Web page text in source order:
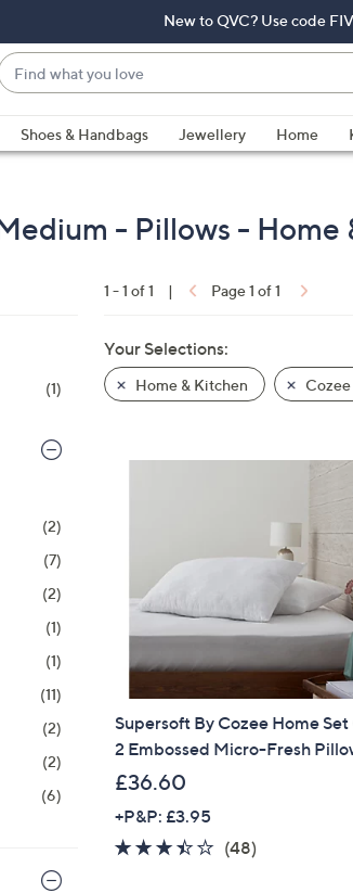
New to QVC? Use code
what
love
suggestions
devices
review.
Shoes & Handbags Jewellery Home
- Pillows - Home
(1)
(2)
(7)
(2)
(1)
(1)
(11)
(2)
(2)
(6)
1 - 1 of 1 | Page 1 of 1
Your Selections:
Home & Kitchen
Supersoft By Cozee Home Set
2 Embossed Micro-Fresh
£36.60
+P&P: £3.95
3.4
(48)48